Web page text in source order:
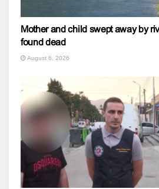
Mother and child swept away by
found dead
August 6, 2026